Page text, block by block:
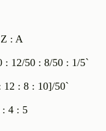
: A
50 : 1/5`
50`
: 5